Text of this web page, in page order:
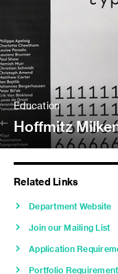
Education
Hoffmitz
Related Links
Department Website
Join our Mailing List
Application
Portfolio